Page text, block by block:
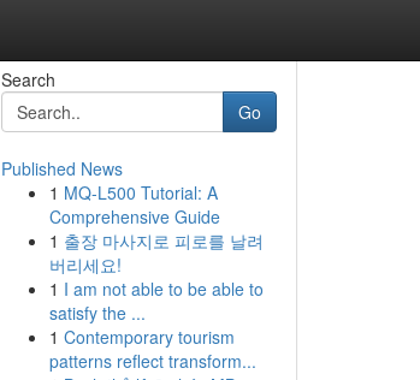
Search
Go
Published News
1 MQ-L500 Tutorial: A
Comprehensive Guide
1 출장 마사지로 피로를 날려
버리세요!
1 I am not able to be able to
satisfy the ...
1 Contemporary tourism
patterns reflect transform...